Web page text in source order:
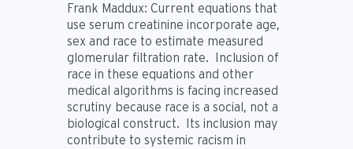
Frank Maddux: Current equations that
use serum creatinine incorporate age,
sex and race to estimate measured
glomerular filtration rate. Inclusion of
race in these equations and other
medical algorithms is facing increased
scrutiny because race is a social, not a
biological construct. Its inclusion may
contribute to systemic racism in